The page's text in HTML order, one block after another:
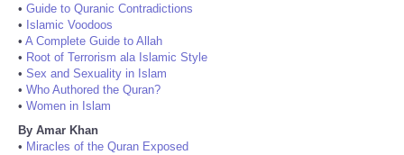
• Guide to Quranic Contradictions
• Islamic Voodoos
• A Complete Guide to Allah
• Root of Terrorism ala Islamic Style
• Sex and Sexuality in Islam
• Who Authored the Quran?
• Women in Islam
By Amar Khan
• Miracles of the Quran Exposed